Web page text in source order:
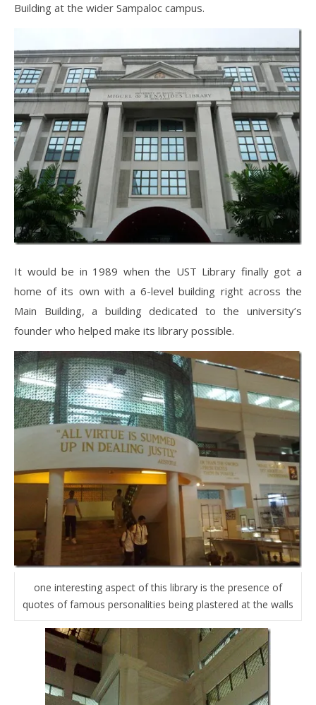
Building at the wider Sampaloc campus.
It would be in 1989 when the UST Library finally got a
home of its own with a 6-level building right across the
Main Building, a building dedicated to the university’s
founder who helped make its library possible.
one interesting aspect of this library is the presence of
quotes of famous personalities being plastered at the walls